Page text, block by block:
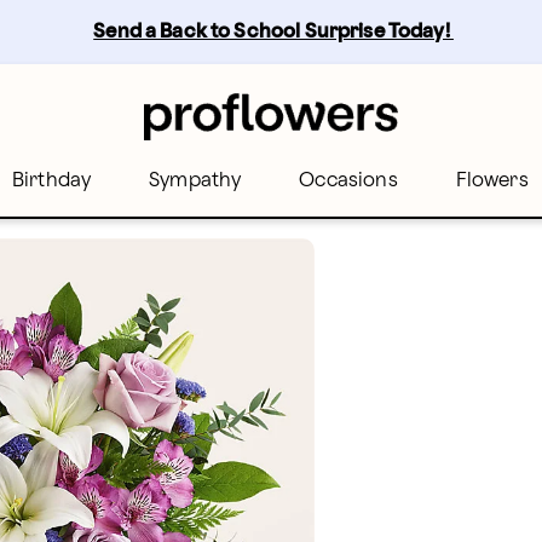
Send a Back to School Surprise Today!
Birthday Sympathy Occasions Flowers